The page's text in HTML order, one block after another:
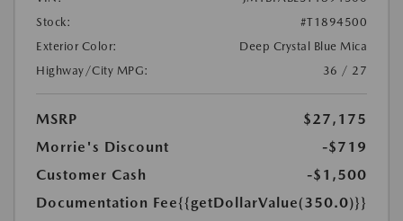
Stock:
#T1894500
Exterior Color:
Deep Crystal Blue Mica
Highway/City MPG:
36 / 27
MSRP
$27,175
Morrie's Discount
-$719
Customer Cash
-$1,500
Documentation Fee{{getDollarValue(350.0)}}